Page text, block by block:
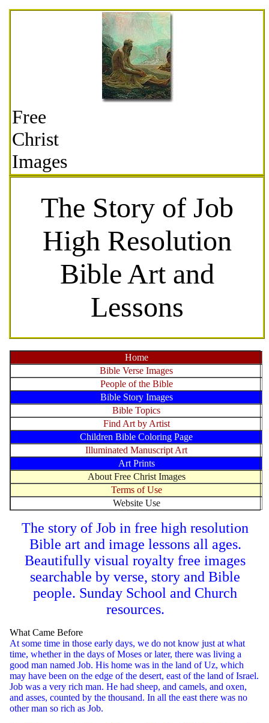
Free
Christ
Images
The Story of Job
High Resolution
Bible Art and
Lessons
Home
Bible Verse Images
People of the Bible
Bible Story Images
Bible Topics
Find Art by Artist
Children Bible Coloring Page
Illuminated Manuscript Art
Art Prints
About Free Christ Images
Terms of Use
Website Use
The story of Job in free high resolution
Bible art and image lessons all ages.
Beautifully visual royalty free images
searchable by verse, story and Bible
people. Sunday School and Church
resources.
What Came Before
At some time in those early days, we do not know just at what
time, whether in the days of Moses or later, there was living a
good man named Job. His home was in the land of Uz, which
may have been on the edge of the desert, east of the land of Israel.
Job was a very rich man. He had sheep, and camels, and oxen,
and asses, counted by the thousand. In all the east there was no
other man so rich as Job.